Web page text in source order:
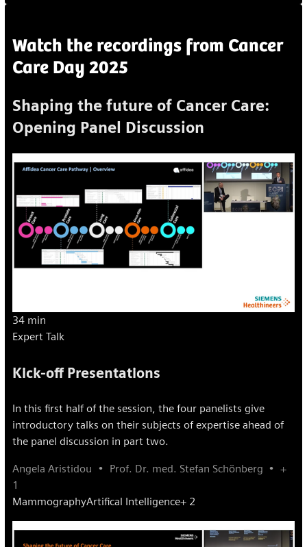
Watch the recordings from Cancer
Care Day 2025
Shaping the future of Cancer Care:
Opening Panel Discussion
34 min
Expert Talk
Kick-off Presentations
In this first half of the session, the four panelists give
introductory talks on their subjects of expertise ahead of
the panel discussion in part two.
Angela Aristidou Prof. Dr. med. Stefan Schönberg
+
1
MammographyArtifical Intelligence+ 2